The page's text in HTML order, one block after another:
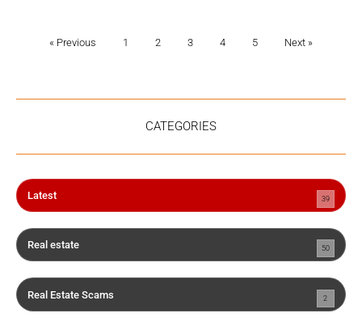
« Previous 1 2 3 4 5 Next »
CATEGORIES
Latest 39
Real estate 50
Real Estate Scams 2